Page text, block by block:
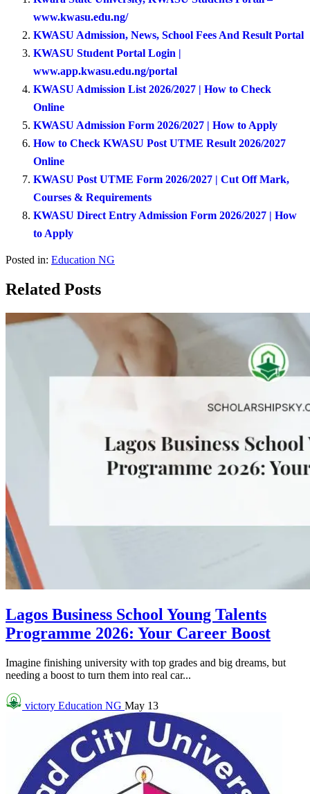
www.kwasu.edu.ng/
KWASU Admission, News, School Fees And Result Portal
KWASU Student Portal Login |
www.app.kwasu.edu.ng/portal
KWASU Admission List 2026/2027 | How to Check
Online
KWASU Admission Form 2026/2027 | How to Apply
How to Check KWASU Post UTME Result 2026/2027
Online
KWASU Post UTME Form 2026/2027 | Cut Off Mark,
Courses & Requirements
KWASU Direct Entry Admission Form 2026/2027 | How
to Apply
Posted in: Education NG
Related Posts
Lagos Business School Young Talents
Programme 2026: Your Career Boost
Imagine finishing university with top grades and big dreams, but
needing a boost to turn them into real car...
victory Education NG May 13